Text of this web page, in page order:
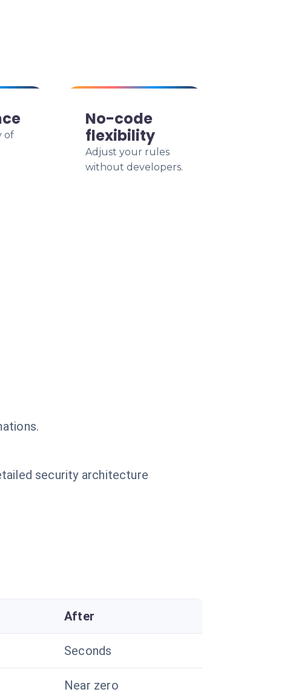
of
No-code
flexibility
Adjust your rules
without developers.
security architecture
After
Seconds
Near zero